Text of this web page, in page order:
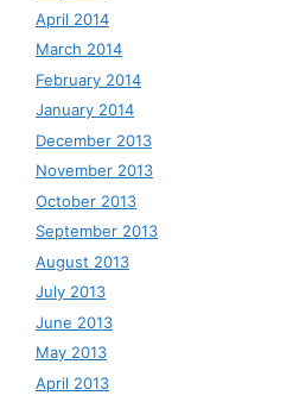
April 2014
March 2014
February 2014
January 2014
December 2013
November 2013
October 2013
September 2013
August 2013
July 2013
June 2013
May 2013
April 2013